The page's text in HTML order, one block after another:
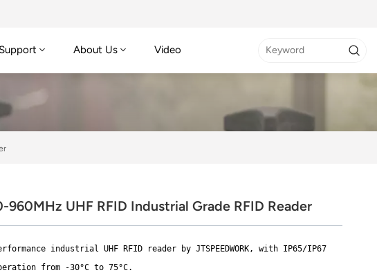
Support About Us Video
UHF RFID Industrial Grade RFID Reader
industrial UHF RFID reader by JTSPEEDWORK, with IP65/IP67
from -30°C to 75°C.